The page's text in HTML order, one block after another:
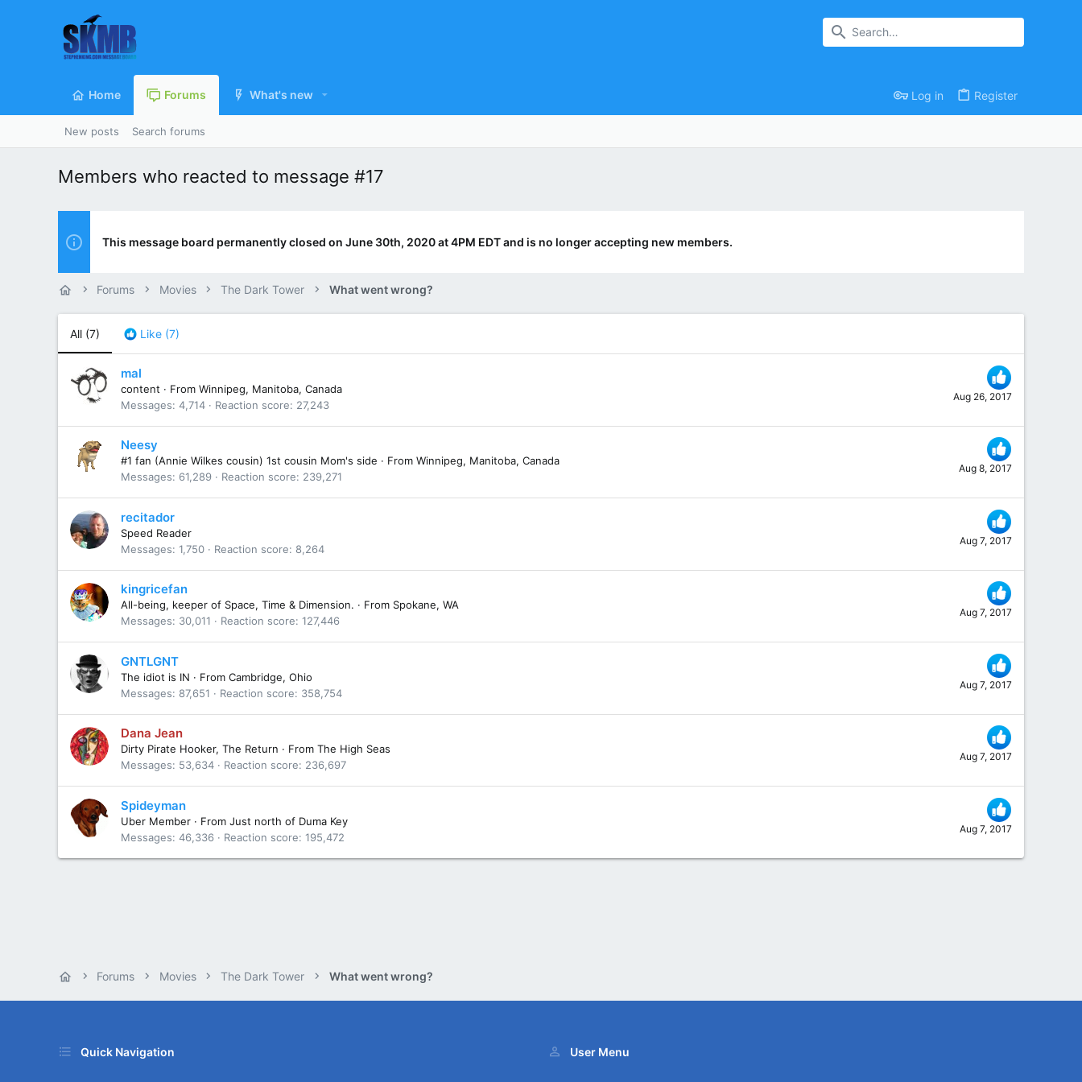
Home Forums What's new Log in Register
New posts Search forums
Members who reacted to message #17
This message board permanently closed on June 30th, 2020 at 4PM EDT and is no longer accepting new members.
Forums Movies The Dark Tower What went wrong?
All (7) Like (7)
Aug 26, 2017
mal
content · From Winnipeg, Manitoba, Canada
Messages 4,714 Reaction score 27,243
Aug 8, 2017
Neesy
#1 fan (Annie Wilkes cousin) 1st cousin Mom's side · From Winnipeg, Manitoba, Canada
Messages
61,289 Reaction score 239,271
Aug 7, 2017
recitador
Speed Reader
Messages 1,750 Reaction score 8,264
Aug 7, 2017
kingricefan
All-being, keeper of Space, Time & Dimension. · From Spokane, WA
Messages
30,011 Reaction score 127,446
Aug 7, 2017
GNTLGNT
The idiot is IN · From Cambridge, Ohio
Messages
87,651 Reaction score 358,754
Aug 7, 2017
Dana Jean
Dirty Pirate Hooker, The Return · From The High Seas
Messages
53,634 Reaction score 236,697
Aug 7, 2017
Spideyman
Uber Member · From Just north of Duma Key
Messages 46,336 Reaction score 195,472
Forums Movies The Dark Tower What went wrong?
Quick Navigation User Menu